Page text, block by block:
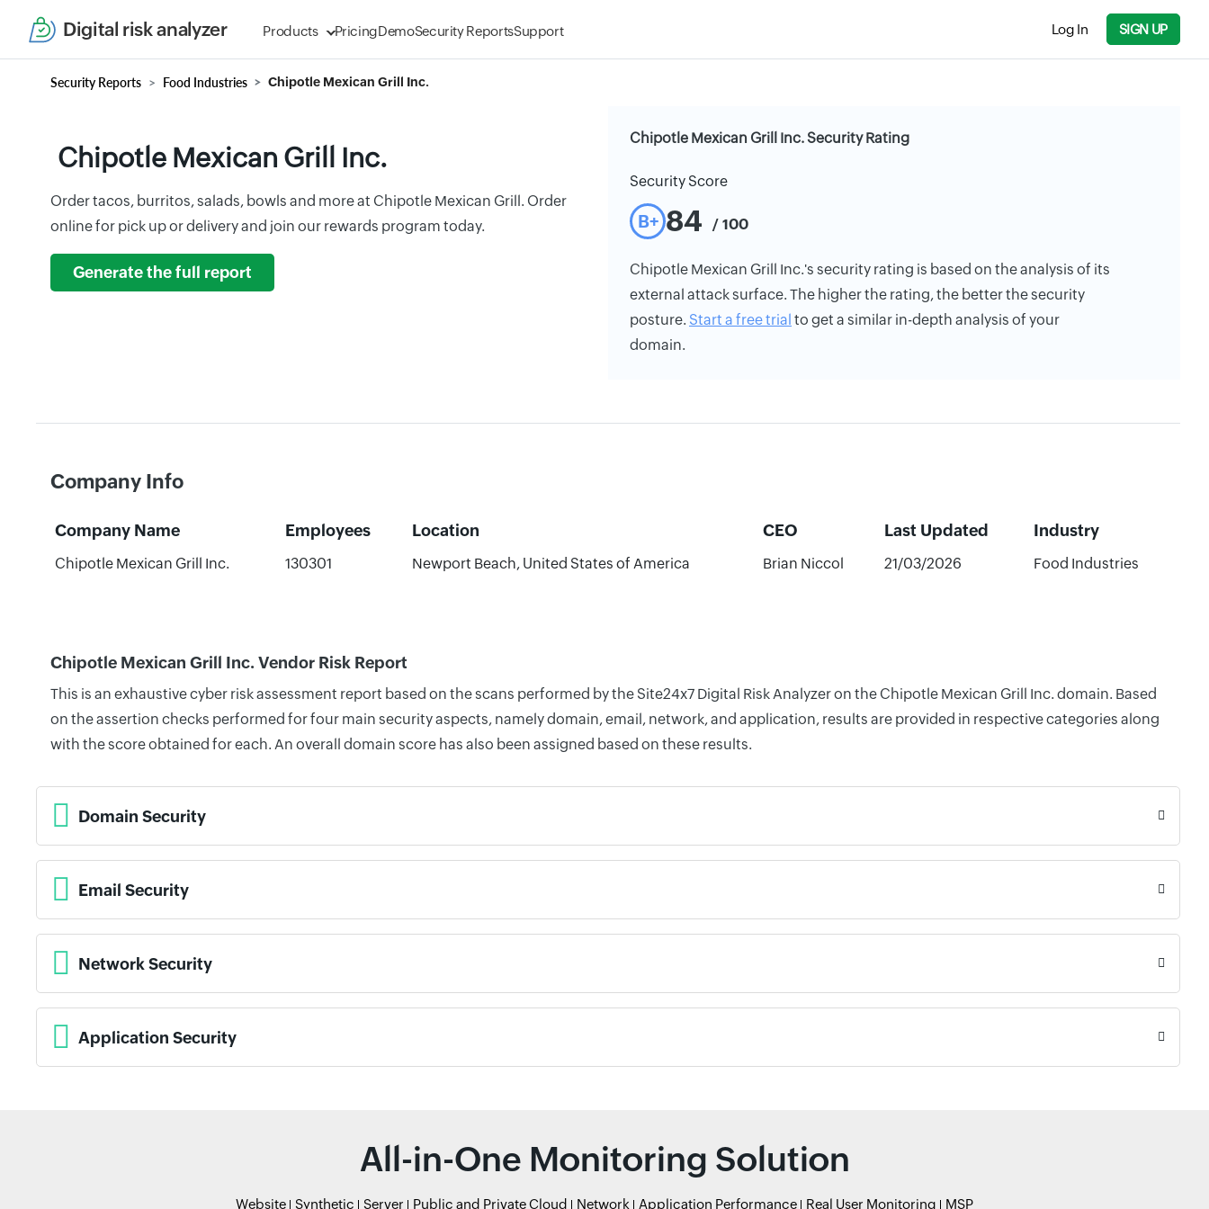
Digital risk analyzer Products PricingDemoSecurity ReportsSupport Log In SIGN UP
Security Reports Food Industries Chipotle Mexican Grill Inc.
Chipotle Mexican Grill Inc.
Order tacos, burritos, salads, bowls and more at Chipotle Mexican Grill. Order
online for pick up or delivery and join our rewards program today.
Generate the full report
Chipotle Mexican Grill Inc. Security Rating
Security Score
B+ 84 / 100
Chipotle Mexican Grill Inc.'s security rating is based on the analysis of its
external attack surface. The higher the rating, the better the security
posture. Start a free trial to get a similar in-depth analysis of your
domain.
Company Info
Company Name Employees Location CEO Last Updated Industry
Chipotle Mexican Grill Inc. 130301 Newport Beach, United States of America Brian Niccol 21/03/2026 Food Industries
Chipotle Mexican Grill Inc. Vendor Risk Report
This is an exhaustive cyber risk assessment report based on the scans performed by the Site24x7 Digital Risk Analyzer on the Chipotle Mexican Grill Inc. domain. Based
on the assertion checks performed for four main security aspects, namely domain, email, network, and application, results are provided in respective categories along
with the score obtained for each. An overall domain score has also been assigned based on these results.
Domain Security
Email Security
Network Security
Application Security
All-in-One Monitoring Solution
Website Synthetic Server Public and Private Cloud Network Application Performance Real User Monitoring MSP